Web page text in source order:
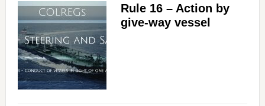
Rule 16 – Action by
give-way vessel